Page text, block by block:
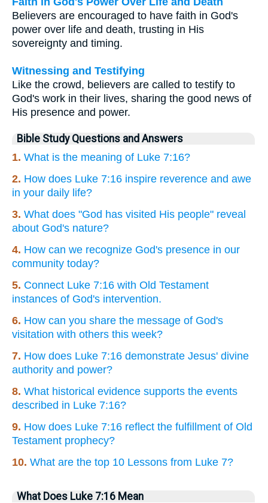
Believers are encouraged to have faith in God's
power over life and death, trusting in His
sovereignty and timing.
Witnessing and Testifying
Like the crowd, believers are called to testify to
God's work in their lives, sharing the good news of
His presence and power.
Bible Study Questions and Answers
1. What is the meaning of Luke 7:16?
2. How does Luke 7:16 inspire reverence and awe
in your daily life?
3. What does "God has visited His people" reveal
about God's nature?
4. How can we recognize God's presence in our
community today?
5. Connect Luke 7:16 with Old Testament
instances of God's intervention.
6. How can you share the message of God's
visitation with others this week?
7. How does Luke 7:16 demonstrate Jesus' divine
authority and power?
8. What historical evidence supports the events
described in Luke 7:16?
9. How does Luke 7:16 reflect the fulfillment of Old
Testament prophecy?
10. What are the top 10 Lessons from Luke 7?
What Does Luke 7:16 Mean